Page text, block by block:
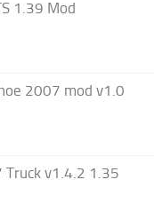
1.39 Mod
2007 mod v1.0
v1.4.2 1.35